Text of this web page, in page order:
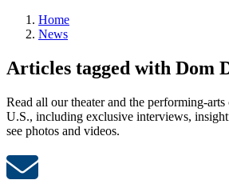
Home
News
Articles tagged with Dom
Read all our theater and the performing-arts
U.S., including exclusive interviews,
see photos and videos.